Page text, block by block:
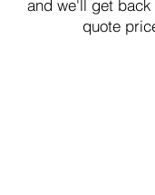
and we'll get
quote